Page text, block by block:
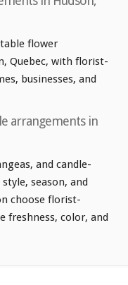
flower
Quebec, with florist-
businesses, and
arrangements in
and candle-
season, and
choose florist-
freshness, color, and